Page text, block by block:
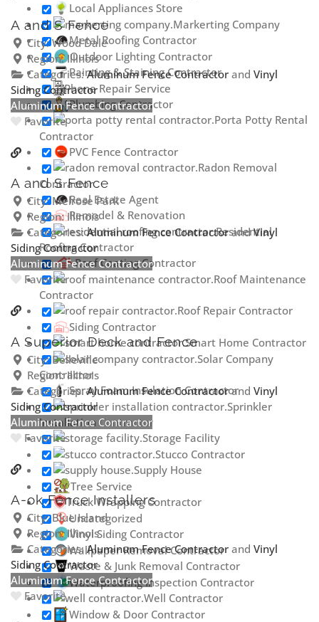
Local Appliances Store
Markerting Company
Metal Roofing Contractor
Outdoor Lighting Contractor
Painting & Staining Contractor
Phone Repair Service
Plumbing Contractor
Porta Potty Rental
Contractor
PVC Fence Contractor
Radon Removal
Contractor
Real Estate Agent
Remodel & Renovation
Residential
Roofing Contractor
Roof Coating Contractor
Roof Maintenance
Contractor
Roof Repair Contractor
Siding Contractor
Smart Home Contractor
Solar Company
Contractor
Spray Foam Insulation Contractor
Sprinkler
Installation Contractor
Storage Facility
Stucco Contractor
Supply House
Tree Service
Truck Wrapping Contractor
Uncategorized
Vinyl Siding Contractor
Wallpaper Removal Contractor
Waste & Junk Removal Contractor
Waterproofing Inspection Contractor
Well Contractor
Window & Door Contractor
A and S Fence
City:Wood Dale
Region:Illinois
Categories:Aluminum Fence Contractorand Vinyl
Siding Contractor
Aluminum Fence Contractor
Favorite
A and S Fence
City:Melrose Park
Region:Illinois
Categories:Aluminum Fence ContractorandVinyl
Siding Contractor
Aluminum Fence Contractor
Favorite
A Superior Deck and Fence
City:Belleville
Region:Illinois
Categories:Aluminum Fence Contractorand Vinyl
Siding Contractor
Aluminum Fence Contractor
Favorite
A-ok Fence Installers
City:Blue Island
Region:Illinois
Categories:Aluminum Fence Contractorand Vinyl
Siding Contractor
Aluminum Fence Contractor
Favorite